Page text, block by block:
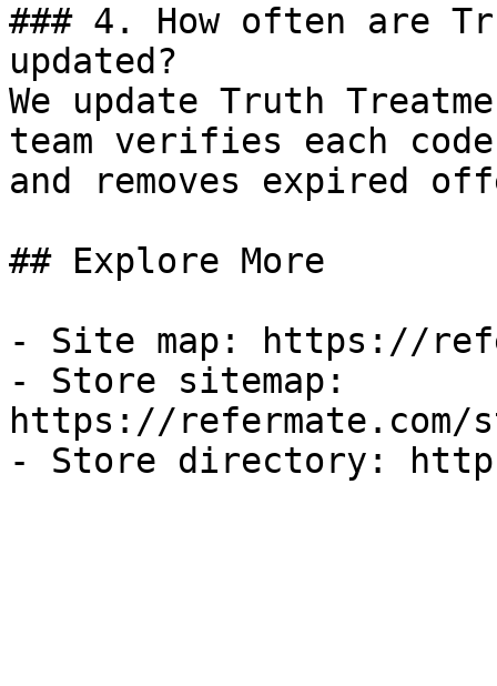
### 4. How often are
updated?
We update Truth
team verifies each
and removes expired
## Explore More
- Site map: https://
- Store sitemap:
https://refermate.com/
- Store directory: